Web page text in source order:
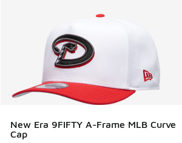
New Era 9FIFTY A-Frame MLB Curve
Cap